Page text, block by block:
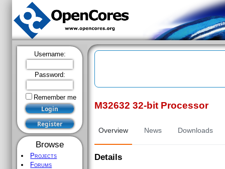
Username:
Password:
Remember me
Register
Browse
Projects
Forums
M32632 32-bit Processor
Overview News Downloads
Details